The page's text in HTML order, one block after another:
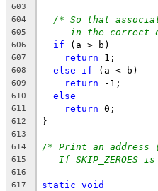
603
604
/* So that
605 in the correct
606 if (a > b)
607 return 1;
608 else if (a < b)
609 return -1;
610 else
611 return 0;
612 }
613
614
/* Print an address
615 If SKIP_ZEROES
616
617
static void